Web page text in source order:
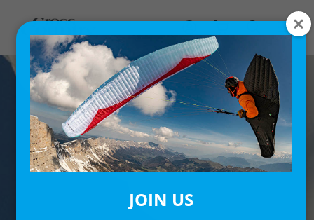
JOIN US